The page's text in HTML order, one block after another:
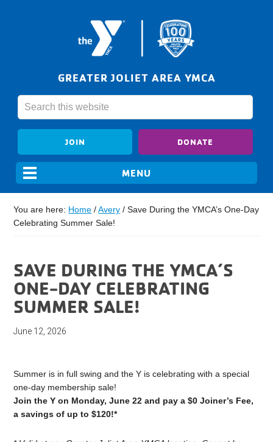
GREATER JOLIET AREA YMCA
JOIN DONATE
You are here: Home / Avery / Save During the YMCA’s One-Day
Celebrating Summer Sale!
SAVE DURING THE YMCA’S
ONE-DAY CELEBRATING
SUMMER SALE!
June 12, 2026
Summer is in full swing and the Y is celebrating with a special
one-day membership sale!
Join the Y on Monday, June 22 and pay a $0 Joiner’s Fee,
a savings of up to $120!*